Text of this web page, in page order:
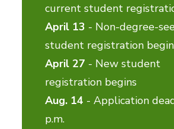
current student
April 13 - Non-degree-
student registration
April 27 - New student
registration begins
Aug. 14 - Application
p.m.